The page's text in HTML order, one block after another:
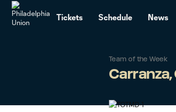
Tickets Schedule News
Team of the Week
Carranza,